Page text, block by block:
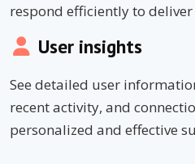
respond efficiently to
User insights
See detailed user
recent activity, and
personalized and effective